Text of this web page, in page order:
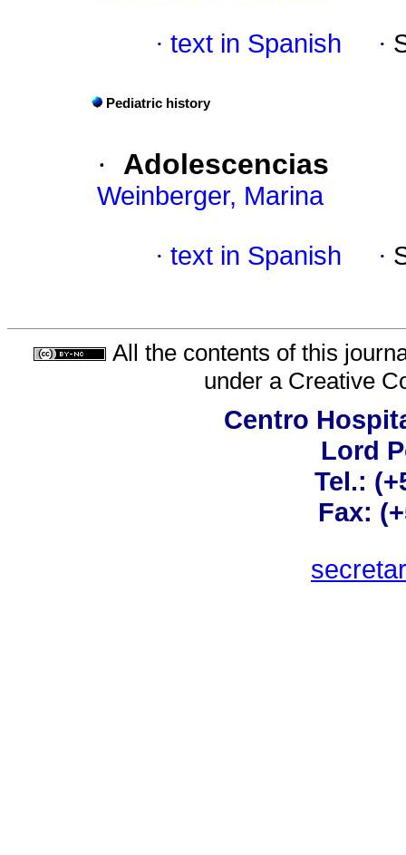
· text in Spanish ·
Pediatric history
· Adolescencias
Weinberger, Marina
· text in Spanish ·
All the contents of this
under a Creative
Centro
Lord
Tel.:
Fax: